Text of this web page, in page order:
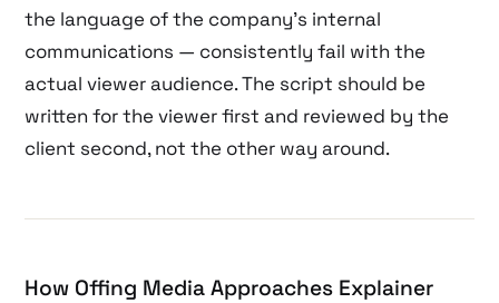
the language of the company’s internal
communications — consistently fail with the
actual viewer audience. The script should be
written for the viewer first and reviewed by the
client second, not the other way around.
How Offing Media Approaches Explainer